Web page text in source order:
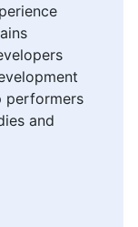
performers
and